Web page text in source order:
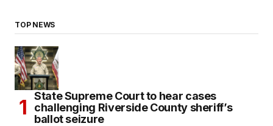
TOP NEWS
State Supreme Court to hear cases
challenging Riverside County sheriff’s
ballot seizure